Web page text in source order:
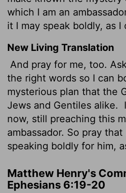
which I am an
it I may speak boldly, as I
New Living Translation
And pray for me, too.
the right words so I can
mysterious plan that the
Jews and Gentiles alike.
now, still preaching this
ambassador. So pray
speaking boldly for him,
Matthew Henry's
Ephesians 6:19-20